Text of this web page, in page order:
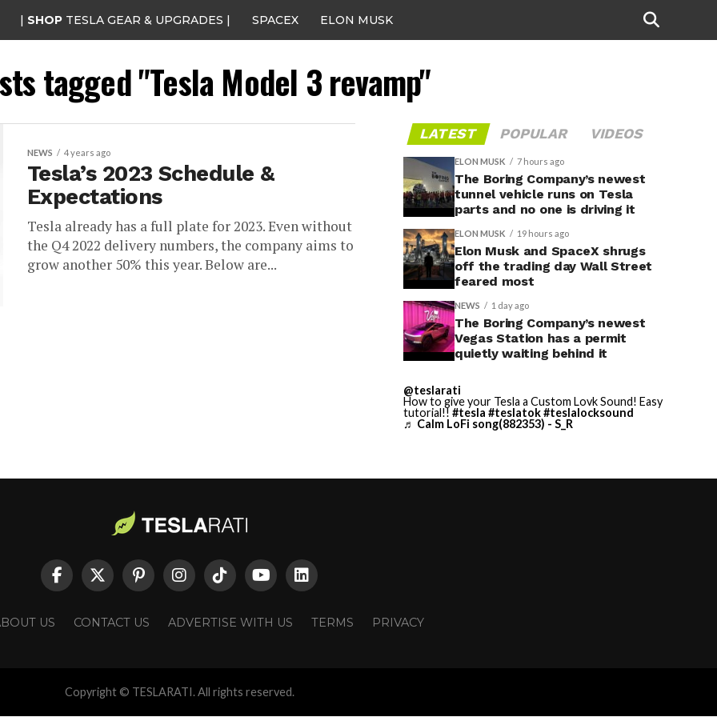
| SHOP TESLA GEAR & UPGRADES | SPACEX ELON MUSK
tagged "Tesla Model 3 revamp"
NEWS 4 years ago
Tesla’s 2023 Schedule &
Expectations
Tesla already has a full plate for 2023. Even without
the Q4 2022 delivery numbers, the company aims to
grow another 50% this year. Below are...
LATEST POPULAR VIDEOS
ELON MUSK 7 hours ago
The Boring Company’s newest
tunnel vehicle runs on Tesla
parts and no one is driving it
ELON MUSK 19 hours ago
Elon Musk and SpaceX shrugs
off the trading day Wall Street
feared most
NEWS 1 day ago
The Boring Company’s newest
Vegas Station has a permit
quietly waiting behind it
@teslarati
How to give your Tesla a Custom Lovk Sound! Easy
tutorial!! #tesla #teslatok#teslalocksound
♬ Calm LoFi song(882353) - S_R
US CONTACT US ADVERTISE WITH US TERMS PRIVACY
Copyright © TESLARATI. All rights reserved.